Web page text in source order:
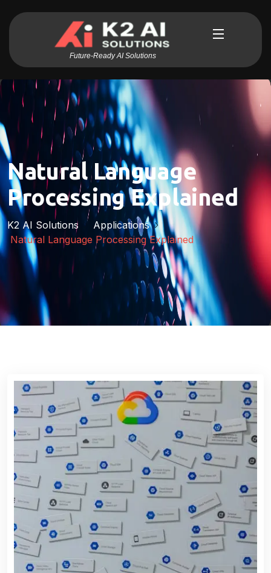
Future-Ready AI Solutions
Natural Language
Processing Explained
K2 AI Solutions
Applications
Natural Language Processing Explained